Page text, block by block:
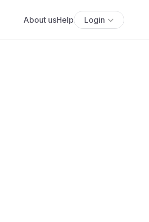
About usHelp Login